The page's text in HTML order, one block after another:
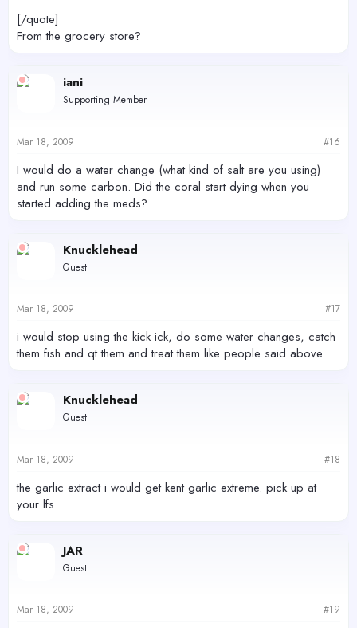
[/quote]
From the grocery store?
iani
Supporting Member
Mar 18, 2009 #16
I would do a water change (what kind of salt are you using)
and run some carbon. Did the coral start dying when you
started adding the meds?
Knucklehead
Guest
Mar 18, 2009 #17
i would stop using the kick ick, do some water changes, catch
them fish and qt them and treat them like people said above.
Knucklehead
Guest
Mar 18, 2009 #18
the garlic extract i would get kent garlic extreme. pick up at
your lfs
JAR
Guest
Mar 18, 2009 #19